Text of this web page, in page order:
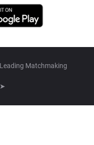
Matchmaking